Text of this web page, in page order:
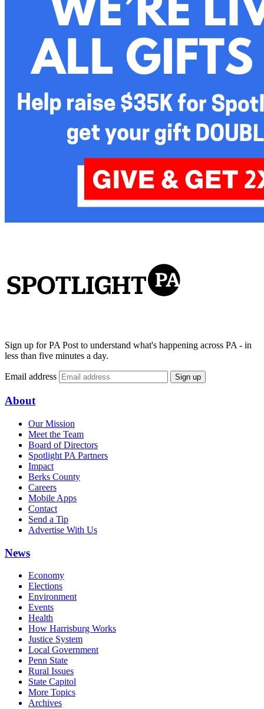
Sign up for PA Post to understand what's happening across PA - in
less than five minutes a day.
Email address Sign up
About
Our Mission
Meet the Team
Board of Directors
Spotlight PA Partners
Impact
Berks County
Careers
Mobile Apps
Contact
Send a Tip
Advertise With Us
News
Economy
Elections
Environment
Events
Health
How Harrisburg Works
Justice System
Local Government
Penn State
Rural Issues
State Capitol
More Topics
Archives